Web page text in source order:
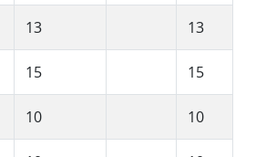
13 13
15 15
10 10